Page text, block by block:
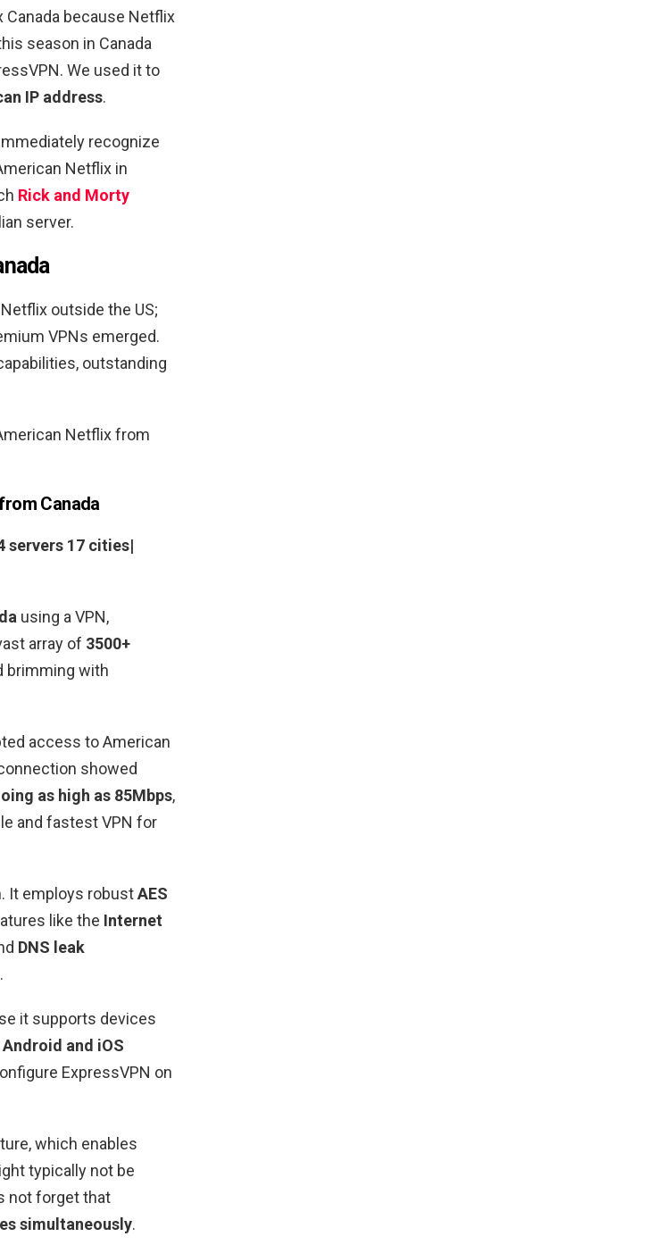
Canada because Netflix
season in Canada
We used it to
IP address.
recognize
Netflix in
Rick and Morty
server.
outside the US;
VPNs emerged.
outstanding
Netflix from
Canada
servers 17 cities|
using a VPN,
array of 3500+
brimming with
access to American
showed
as high as 85Mbps,
and fastest VPN for
It employs robustAES
like the Internet
DNS leak
it supports devices
Android and iOS
ExpressVPN on
which enables
typically not be
not forget that
simultaneously.